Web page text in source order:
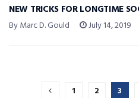
NEW TRICKS FOR LONGTIME
By Marc D. Gould July 14, 2019
1 2 3